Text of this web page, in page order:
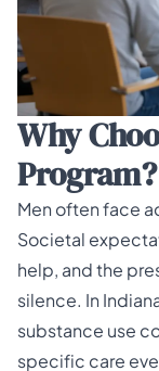
Why
Program?
Men often face
Societal
help, and the
silence. In
substance use
specific care